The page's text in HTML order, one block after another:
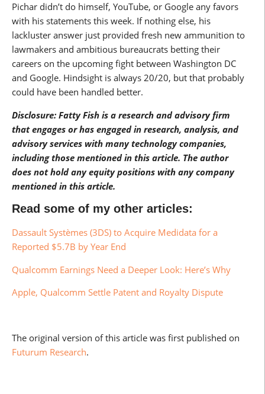
Pichar didn’t do himself, YouTube, or Google any favors
with his statements this week. If nothing else, his
lackluster answer just provided fresh new ammunition to
lawmakers and ambitious bureaucrats betting their
careers on the upcoming fight between Washington DC
and Google. Hindsight is always 20/20, but that probably
could have been handled better.
Disclosure: Fatty Fish is a research and advisory firm
that engages or has engaged in research, analysis, and
advisory services with many technology companies,
including those mentioned in this article. The author
does not hold any equity positions with any company
mentioned in this article.
Read some of my other articles:
Dassault Systèmes (3DS) to Acquire Medidata for a
Reported $5.7B by Year End
Qualcomm Earnings Need a Deeper Look: Here’s Why
Apple, Qualcomm Settle Patent and Royalty Dispute
The original version of this article was first published on
Futurum Research.